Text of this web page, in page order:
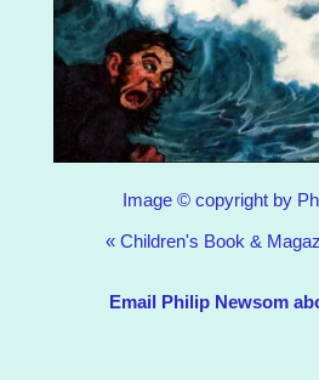
Image © copyright by
« Children's Book &
Email Philip Newsom